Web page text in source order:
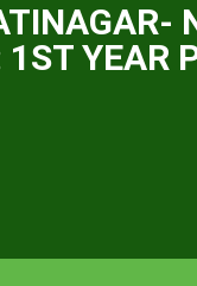
YEAR